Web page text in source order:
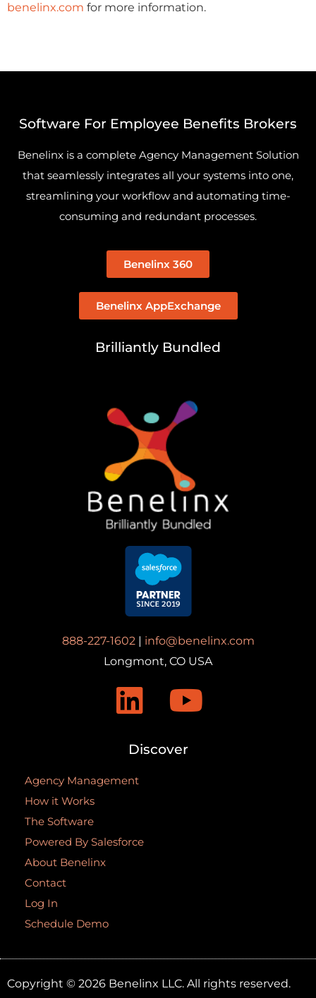
benelinx.com for more information.
Software For Employee Benefits Brokers
Benelinx is a complete Agency Management Solution
that seamlessly integrates all your systems into one,
streamlining your workflow and automating time-
consuming and redundant processes.
Benelinx 360
Benelinx AppExchange
Brilliantly Bundled
888-227-1602| info@benelinx.com
Longmont, CO USA
Discover
Agency Management
How it Works
The Software
Powered By Salesforce
About Benelinx
Contact
Log In
Schedule Demo
Copyright © 2026 Benelinx LLC. All rights reserved.